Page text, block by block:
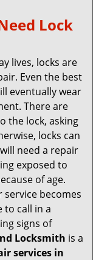
g
l
n
a
v
a
t
i
Lock
lives, locks are
Even the best
eventually wear
There are
the lock, asking
locks can
need a repair
exposed to
of age.
service becomes
to call in a
signs of
Locksmith is a
services in